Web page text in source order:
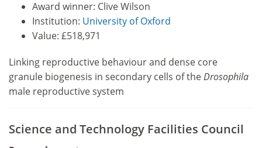
Award winner: Clive Wilson
Institution: University of Oxford
Value: £518,971
Linking reproductive behaviour and dense core
granule biogenesis in secondary cells of theDrosophila
male reproductive system
Science and Technology Facilities Council